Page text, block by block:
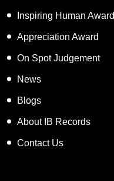
Inspiring Human Award
Appreciation Award
On Spot Judgement
News
Blogs
About IB Records
Contact Us